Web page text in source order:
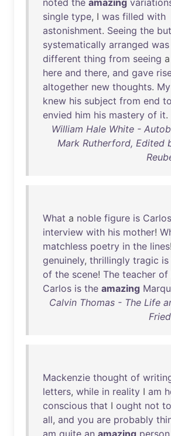
noted the amazing
single type, I was filled with
astonishment. Seeing the
systematically arranged was
different thing from seeing a
here and there, and gave
altogether new thoughts. My
knew his subject from end to
envied him his mastery of it.
William Hale White -
Mark Rutherford, Edited
What a noble figure is Carlos
interview with his mother!
matchless poetry in the lines!
genuinely, thrillingly tragic is
of the scene! The teacher of
Carlos is the amazing
Calvin Thomas - The Life
Mackenzie thought of
letters, while in reality I am
conscious that I ought not to
all, and you are probably
am quite an amazing person